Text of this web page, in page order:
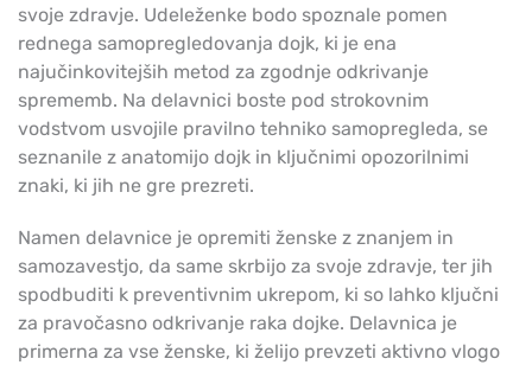
svoje zdravje. Udeleženke bodo spoznale pomen
rednega samopregledovanja dojk, ki je ena
najučinkovitejših metod za zgodnje odkrivanje
sprememb. Na delavnici boste pod strokovnim
vodstvom usvojile pravilno tehniko samopregleda, se
seznanile z anatomijo dojk in ključnimi opozorilnimi
znaki, ki jih ne gre prezreti.
Namen delavnice je opremiti ženske z znanjem in
samozavestjo, da same skrbijo za svoje zdravje, ter jih
spodbuditi k preventivnim ukrepom, ki so lahko ključni
za pravočasno odkrivanje raka dojke. Delavnica je
primerna za vse ženske, ki želijo prevzeti aktivno vlogo